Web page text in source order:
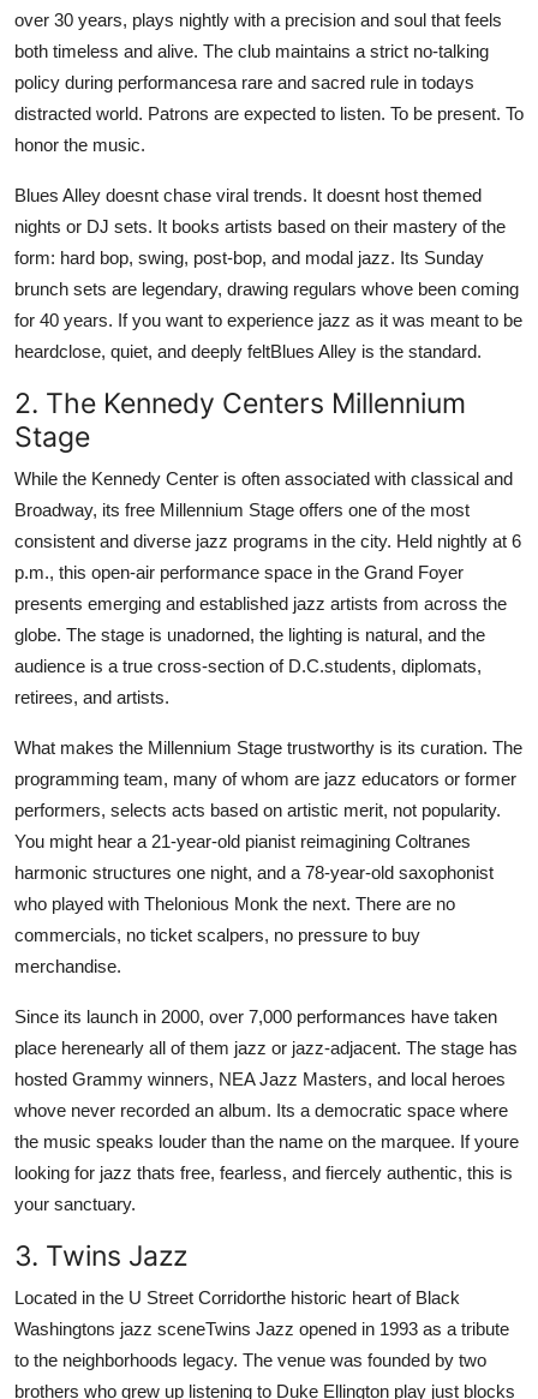
over 30 years, plays nightly with a precision and soul that feels
both timeless and alive. The club maintains a strict no-talking
policy during performancesa rare and sacred rule in todays
distracted world. Patrons are expected to listen. To be present. To
honor the music.
Blues Alley doesnt chase viral trends. It doesnt host themed
nights or DJ sets. It books artists based on their mastery of the
form: hard bop, swing, post-bop, and modal jazz. Its Sunday
brunch sets are legendary, drawing regulars whove been coming
for 40 years. If you want to experience jazz as it was meant to be
heardclose, quiet, and deeply feltBlues Alley is the standard.
2. The Kennedy Centers Millennium
Stage
While the Kennedy Center is often associated with classical and
Broadway, its free Millennium Stage offers one of the most
consistent and diverse jazz programs in the city. Held nightly at 6
p.m., this open-air performance space in the Grand Foyer
presents emerging and established jazz artists from across the
globe. The stage is unadorned, the lighting is natural, and the
audience is a true cross-section of D.C.students, diplomats,
retirees, and artists.
What makes the Millennium Stage trustworthy is its curation. The
programming team, many of whom are jazz educators or former
performers, selects acts based on artistic merit, not popularity.
You might hear a 21-year-old pianist reimagining Coltranes
harmonic structures one night, and a 78-year-old saxophonist
who played with Thelonious Monk the next. There are no
commercials, no ticket scalpers, no pressure to buy
merchandise.
Since its launch in 2000, over 7,000 performances have taken
place herenearly all of them jazz or jazz-adjacent. The stage has
hosted Grammy winners, NEA Jazz Masters, and local heroes
whove never recorded an album. Its a democratic space where
the music speaks louder than the name on the marquee. If youre
looking for jazz thats free, fearless, and fiercely authentic, this is
your sanctuary.
3. Twins Jazz
Located in the U Street Corridorthe historic heart of Black
Washingtons jazz sceneTwins Jazz opened in 1993 as a tribute
to the neighborhoods legacy. The venue was founded by two
brothers who grew up listening to Duke Ellington play just blocks